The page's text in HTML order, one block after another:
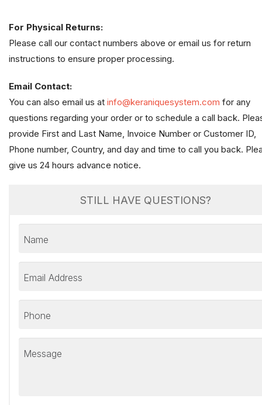
For Physical Returns:
Please call our contact numbers above or email us for return
instructions to ensure proper processing.
Email Contact:
You can also email us at info@keraniquesystem.com for any
questions regarding your order or to schedule a call back.
provide First and Last Name, Invoice Number or Customer ID,
Phone number, Country, and day and time to call you back.
give us 24 hours advance notice.
STILL HAVE QUESTIONS?
Name
Email Address
Phone
Message